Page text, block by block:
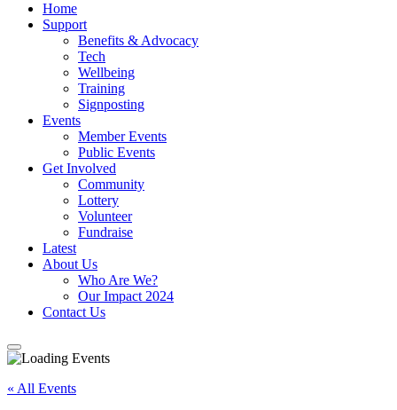
Home
Support
Benefits & Advocacy
Tech
Wellbeing
Training
Signposting
Events
Member Events
Public Events
Get Involved
Community
Lottery
Volunteer
Fundraise
Latest
About Us
Who Are We?
Our Impact 2024
Contact Us
« All Events